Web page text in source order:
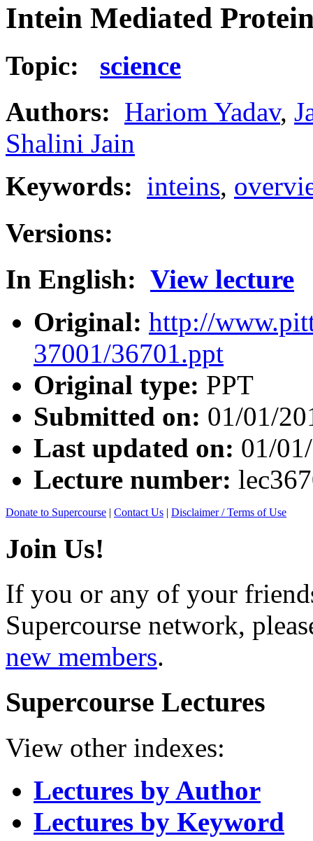
Intein Mediated
Topic: science
Authors: Hariom Yadav,
Shalini Jain
Keywords: inteins,
Versions:
In English: View lecture
Original: http://
37001/36701.ppt
Original type: PPT
Submitted on: 01/01/
Last updated on: 01/
Lecture number:
Donate to Supercourse | Contact Us | Disclaimer / Terms of Use
Join Us!
If you or any of your
Supercourse network,
new members.
Supercourse Lectures
View other indexes:
Lectures by Author
Lectures by Keyword